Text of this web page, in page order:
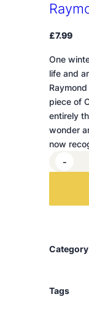
£7.99
One
life and
piece of
entirely
wonder
now
h
w
n
-
Category
Tags